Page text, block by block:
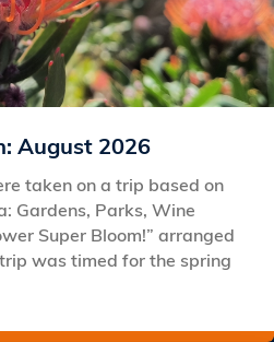
August 2026
taken on a trip based on
Gardens, Parks, Wine
Super Bloom!” arranged
was timed for the spring